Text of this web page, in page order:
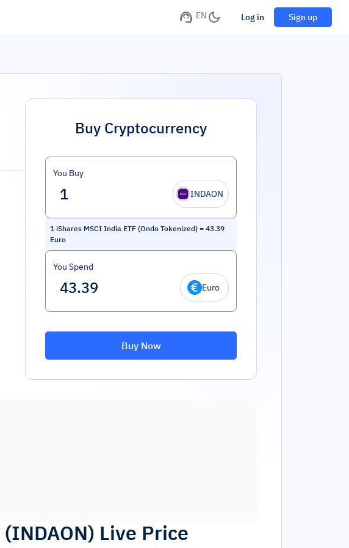
EN Log in Sign up
Buy Cryptocurrency
You Buy
INDAON
1 iShares MSCI India ETF (Ondo Tokenized) = 43.39
Euro
You Spend
Euro
Buy Now
(INDAON) Live Price